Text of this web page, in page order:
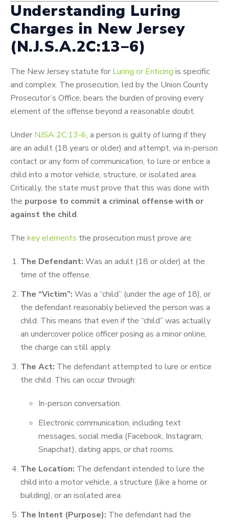
Understanding Luring
Charges in New Jersey
(N.J.S.A.2C:13−6)
The New Jersey statute for Luring or Enticing is specific
and complex. The prosecution, led by the Union County
Prosecutor’s Office, bears the burden of proving every
element of the offense beyond a reasonable doubt.
Under NJSA 2C:13-6, a person is guilty of luring if they
are an adult (18 years or older) and attempt, via in-person
contact or any form of communication, to lure or entice a
child into a motor vehicle, structure, or isolated area.
Critically, the state must prove that this was done with
the purpose to commit a criminal offense with or
against the child.
The key elements the prosecution must prove are:
The Defendant: Was an adult (18 or older) at the
time of the offense.
The “Victim”: Was a “child” (under the age of 18), or
the defendant reasonably believed the person was a
child. This means that even if the “child” was actually
an undercover police officer posing as a minor online,
the charge can still apply.
The Act: The defendant attempted to lure or entice
the child. This can occur through:
In-person conversation.
Electronic communication, including text
messages, social media (Facebook, Instagram,
Snapchat), dating apps, or chat rooms.
The Location: The defendant intended to lure the
child into a motor vehicle, a structure (like a home or
building), or an isolated area.
The Intent (Purpose): The defendant had the